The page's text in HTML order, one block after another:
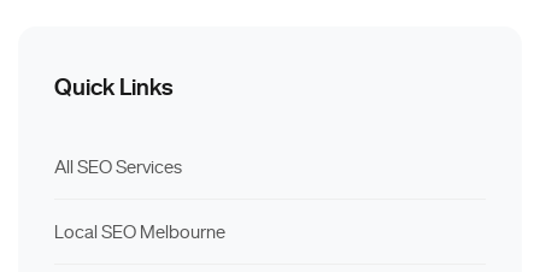
Quick Links
All SEO Services
Local SEO Melbourne